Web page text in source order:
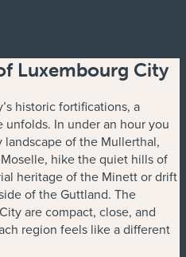
Luxembourg City
historic fortifications, a
In under an hour you
of the Mullerthal,
hike the quiet hills of
heritage of the Minett or drift
of the Guttland. The
are compact, close, and
region feels like a different